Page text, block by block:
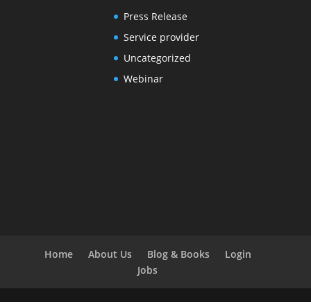
Press Release
Service provider
Uncategorized
Webinar
Home About Us Blog & Books
Login
Jobs